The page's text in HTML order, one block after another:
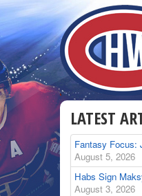
LATEST
Fantasy Focus:
August 5, 2026
Habs Sign
August 3, 2026